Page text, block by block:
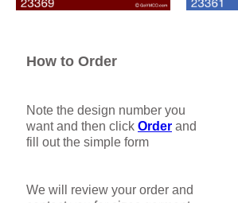
How to Order
Note the design number you
want and then click Order and
fill out the simple form
We will review your order and